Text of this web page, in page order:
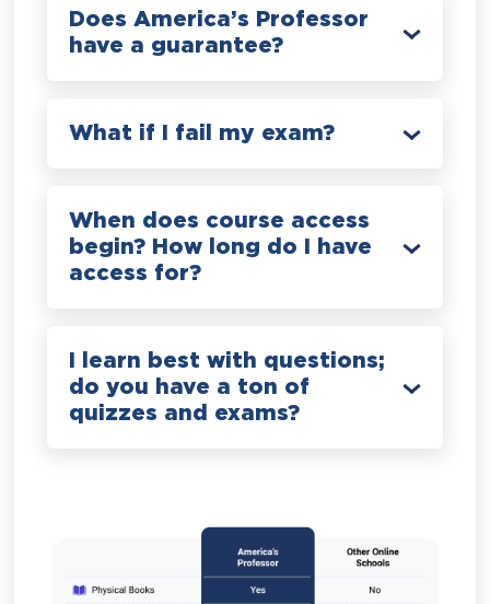
Does America’s Professor
have a guarantee?
What if I fail my exam?
When does course access
begin? How long do I have
access for?
I learn best with questions;
do you have a ton of
quizzes and exams?